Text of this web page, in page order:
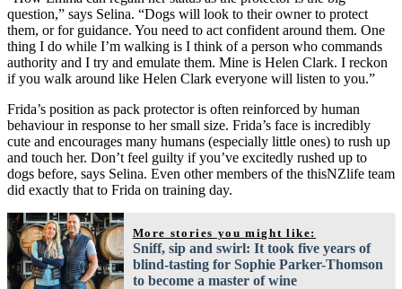
question,” says Selina. “Dogs will look to their owner to protect
them, or for guidance. You need to act confident around them. One
thing I do while I’m walking is I think of a person who commands
authority and I try and emulate them. Mine is Helen Clark. I reckon
if you walk around like Helen Clark everyone will listen to you.”
Frida’s position as pack protector is often reinforced by human
behaviour in response to her small size. Frida’s face is incredibly
cute and encourages many humans (especially little ones) to rush up
and touch her. Don’t feel guilty if you’ve excitedly rushed up to
dogs before, says Selina. Even other members of the thisNZlife team
did exactly that to Frida on training day.
More stories you might like:
Sniff, sip and swirl: It took five years of
blind-tasting for Sophie Parker-Thomson
to become a master of wine